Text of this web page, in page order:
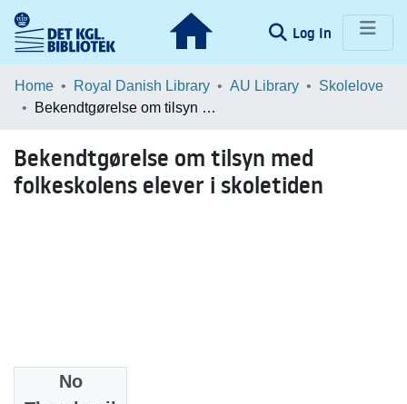
Log In (current)
Communities & Collections
Browse LOAR
Statistics
Home Royal Danish Library AU Library
Skolelove
Bekendtgørelse om tilsyn med folkeskolens elever i skoletiden
Bekendtgørelse om tilsyn med
folkeskolens elever i skoletiden
No